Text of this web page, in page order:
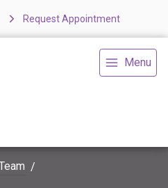
Request Appointment
Menu